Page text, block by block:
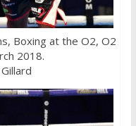
Boxing at the O2, O2
2018.